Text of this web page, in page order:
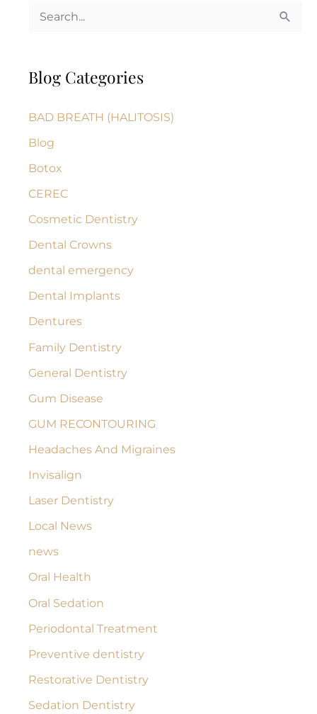
h
f
o
r
:
Blog Categories
BAD BREATH (HALITOSIS)
Blog
Botox
CEREC
Cosmetic Dentistry
Dental Crowns
dental emergency
Dental Implants
Dentures
Family Dentistry
General Dentistry
Gum Disease
GUM RECONTOURING
Headaches And Migraines
Invisalign
Laser Dentistry
Local News
news
Oral Health
Oral Sedation
Periodontal Treatment
Preventive dentistry
Restorative Dentistry
Sedation Dentistry